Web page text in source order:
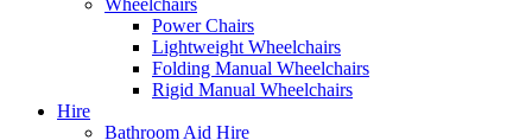
Wheelchairs
Power Chairs
Lightweight Wheelchairs
Folding Manual Wheelchairs
Rigid Manual Wheelchairs
Hire
Bathroom Aid Hire